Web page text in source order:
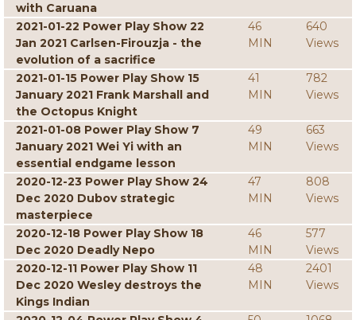
with Caruana
2021-01-22 Power Play Show 22
Jan 2021 Carlsen-Firouzja - the
evolution of a sacrifice
46
MIN
640
Views
2021-01-15 Power Play Show 15
January 2021 Frank Marshall and
the Octopus Knight
41
MIN
782
Views
2021-01-08 Power Play Show 7
January 2021 Wei Yi with an
essential endgame lesson
49
MIN
663
Views
2020-12-23 Power Play Show 24
Dec 2020 Dubov strategic
masterpiece
47
MIN
808
Views
2020-12-18 Power Play Show 18
Dec 2020 Deadly Nepo
46
MIN
577
Views
2020-12-11 Power Play Show 11
Dec 2020 Wesley destroys the
Kings Indian
48
MIN
2401
Views